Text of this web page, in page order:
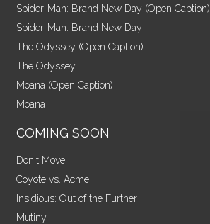
Spider-Man: Brand New Day (Open Caption)
Spider-Man: Brand New Day
The Odyssey (Open Caption)
The Odyssey
Moana (Open Caption)
Moana
COMING SOON
Don't Move
Coyote vs. Acme
Insidious: Out of the Further
Mutiny